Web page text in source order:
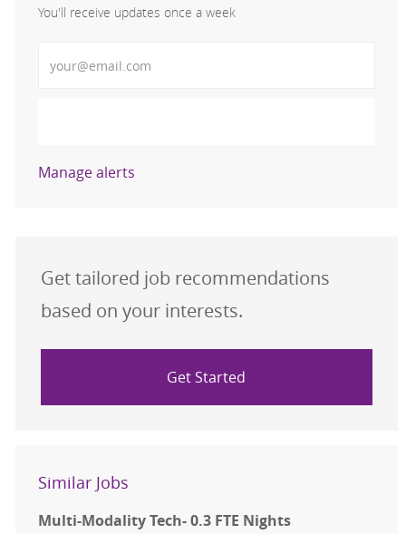
You'll receive updates once a week
Manage alerts
Get tailored job recommendations
based on your interests.
Get Started
Similar Jobs
Multi-Modality Tech- 0.3 FTE Nights